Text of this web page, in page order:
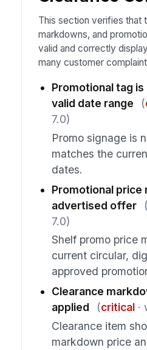
This section verifies that
markdowns, and
valid and correctly
many customer
Promotional tag
valid date range
(
7.0)
Promo signage is
matches the
dates.
Promotional price
advertised offer
(
7.0)
Shelf promo price
current circular,
approved
Clearance
applied
(critical·
Clearance item
markdown price